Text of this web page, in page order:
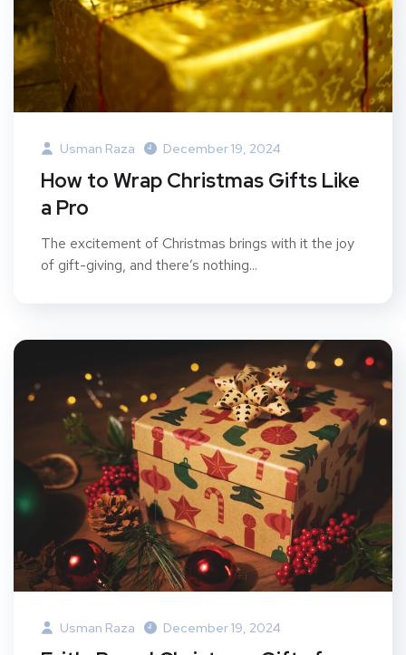
Usman Raza December 19, 2024
How to Wrap Christmas Gifts Like
a Pro
The excitement of Christmas brings with it the joy
of gift-giving, and there’s nothing...
Usman Raza December 19, 2024